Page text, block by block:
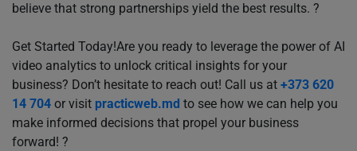
believe that strong partnerships yield the best results. ?
Get Started Today!Are you ready to leverage the power of AI
video analytics to unlock critical insights for your
business? Don’t hesitate to reach out! Call us at +373 620
14 704 or visit practicweb.md to see how we can help you
make informed decisions that propel your business
forward! ?